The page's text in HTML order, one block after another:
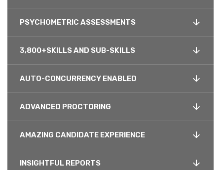
PSYCHOMETRIC ASSESSMENTS
3,800+SKILLS AND SUB-SKILLS
AUTO-CONCURRENCY ENABLED
ADVANCED PROCTORING
AMAZING CANDIDATE EXPERIENCE
INSIGHTFUL REPORTS